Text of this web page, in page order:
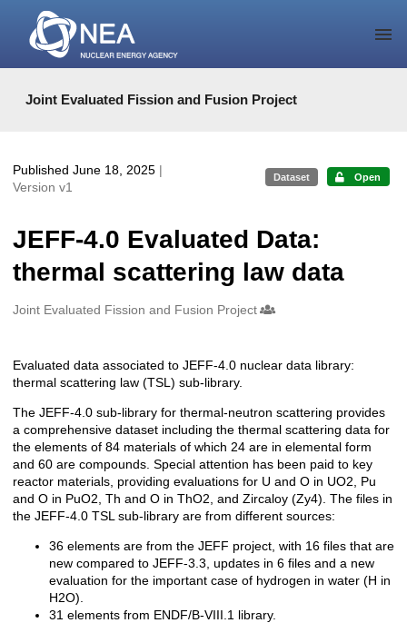
Skip to main
Joint Evaluated Fission and Fusion Project
Published June 18, 2025 |
Version v1
Dataset Open
JEFF-4.0 Evaluated Data:
thermal scattering law data
Creators
Joint Evaluated Fission and Fusion Project
Description
Evaluated data associated to JEFF-4.0 nuclear data library:
thermal scattering law (TSL) sub-library.
The JEFF-4.0 sub-library for thermal-neutron scattering provides
a comprehensive dataset including the thermal scattering data for
the elements of 84 materials of which 24 are in elemental form
and 60 are compounds. Special attention has been paid to key
reactor materials, providing evaluations for U and O in UO2, Pu
and O in PuO2, Th and O in ThO2, and Zircaloy (Zy4). The files in
the JEFF-4.0 TSL sub-library are from different sources:
36 elements are from the JEFF project, with 16 files that are
new compared to JEFF-3.3, updates in 6 files and a new
evaluation for the important case of hydrogen in water (H in
H2O).
31 elements from ENDF/B-VIII.1 library.